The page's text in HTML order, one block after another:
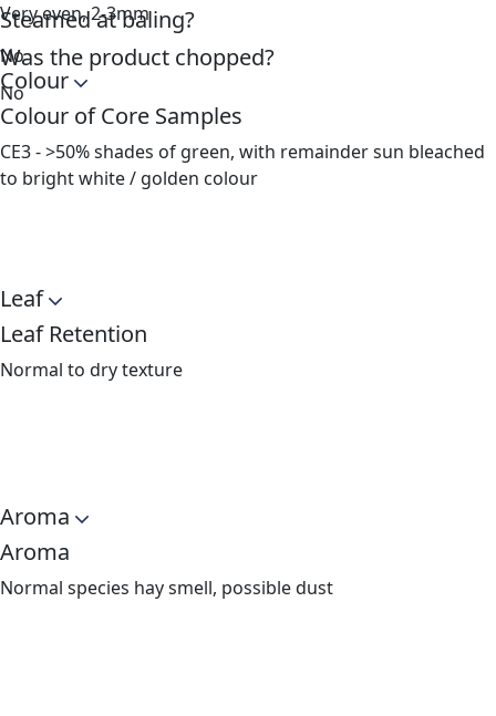
Steamed at baling?
No
Very even, 2-3mm
Was the product chopped?
No
Colour
Colour of Core Samples
CE3 - >50% shades of green, with remainder sun bleached
to bright white / golden colour
Leaf
Leaf Retention
Normal to dry texture
Aroma
Aroma
Normal species hay smell, possible dust